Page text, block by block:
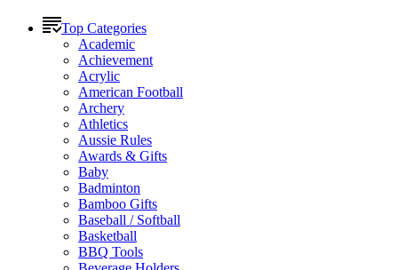
Top Categories
Academic
Achievement
Acrylic
American Football
Archery
Athletics
Aussie Rules
Awards & Gifts
Baby
Badminton
Bamboo Gifts
Baseball / Softball
Basketball
BBQ Tools